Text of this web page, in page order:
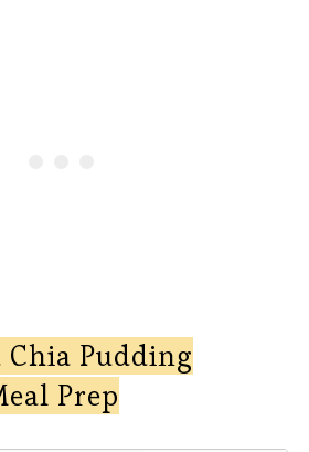
Chia Pudding
Prep